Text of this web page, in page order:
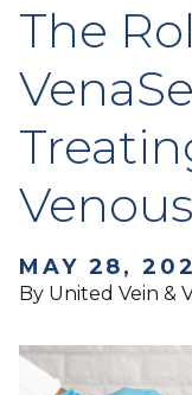
The
MAY 28,
By United Vein &